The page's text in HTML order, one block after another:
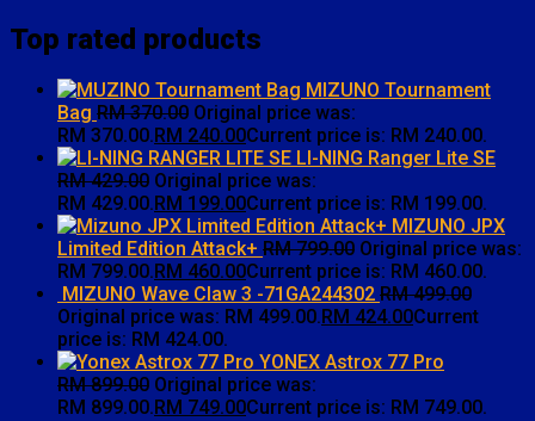
Top rated products
MIZUNO Tournament
Bag RM370.00 Original price was:
RM 370.00. RM 240.00Current price is: RM 240.00.
LI-NING Ranger Lite SE
RM429.00 Original price was:
RM 429.00. RM 199.00Current price is: RM 199.00.
MIZUNO JPX
Limited Edition Attack+ RM799.00 Original price was:
RM 799.00. RM 460.00Current price is: RM 460.00.
MIZUNO Wave Claw 3 -71GA244302 RM499.00
Original price was: RM 499.00. RM 424.00Current
price is: RM 424.00.
YONEX Astrox 77 Pro
RM899.00 Original price was:
RM 899.00. RM 749.00Current price is: RM 749.00.